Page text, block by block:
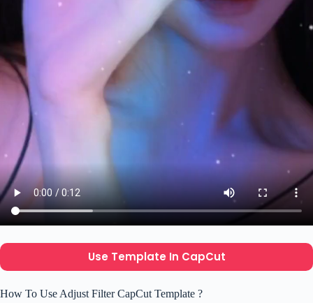
Use Template In CapCut
How To Use Adjust Filter CapCut Template ?